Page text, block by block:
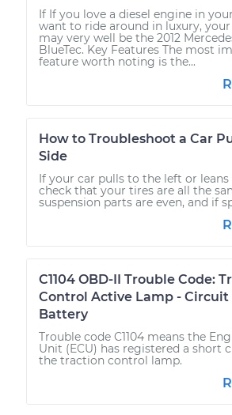
If If you love a diesel engine in
want to ride around in luxury,
may very well be the 2012
BlueTec. Key Features The most
feature worth noting is the...
How to Troubleshoot a Car
Side
If your car pulls to the left or leans
check that your tires are all the
suspension parts are even, and if
C1104 OBD-II Trouble Code:
Control Active Lamp - Circuit
Battery
Trouble code C1104 means the
Unit (ECU) has registered a short
the traction control lamp.